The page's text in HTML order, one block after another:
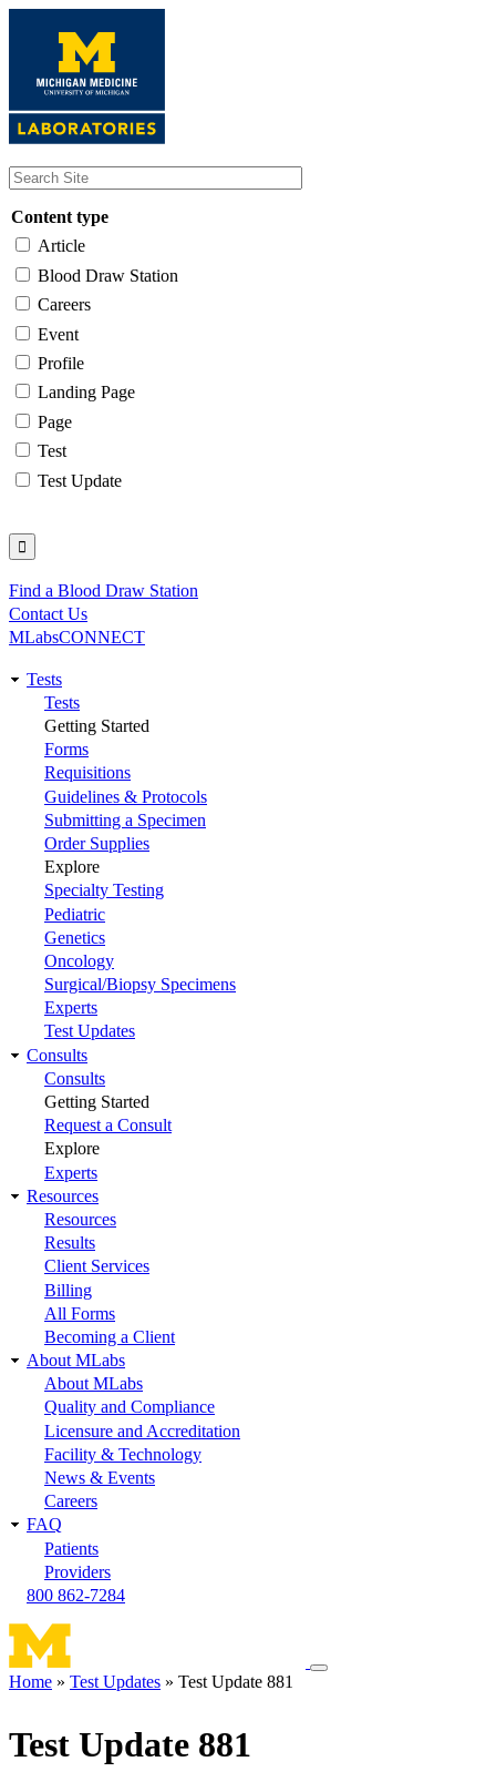
content
Content type
Article
Blood Draw Station
Careers
Event
Profile
Landing Page
Page
Test
Test Update
Utility
Find a Blood Draw Station
Contact Us
MLabsCONNECT
Main
navigation
Tests
Tests
Getting Started
Forms
Requisitions
Guidelines & Protocols
Submitting a Specimen
Order Supplies
Explore
Specialty Testing
Pediatric
Genetics
Oncology
Surgical/Biopsy Specimens
Experts
Test Updates
Consults
Consults
Getting Started
Request a Consult
Explore
Experts
Resources
Resources
Results
Client Services
Billing
All Forms
Becoming a Client
About MLabs
About MLabs
Quality and Compliance
Licensure and Accreditation
Facility & Technology
News & Events
Careers
FAQ
Patients
Providers
800 862-7284
Toggle
Home Test Updates Test Update 881
Test Update 881